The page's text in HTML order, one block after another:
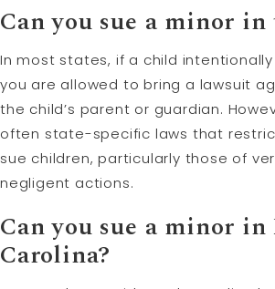
Can you sue a minor in
In most states, if a child intentionally
you are allowed to bring a lawsuit
the child’s parent or guardian.
often state-specific laws that
sue children, particularly those of
negligent actions.
Can you sue a minor
Carolina?